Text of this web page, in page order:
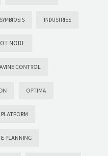
INDUSTRIES
NODE
CONTROL
OPTIMA
PLATFORM
PLANNING